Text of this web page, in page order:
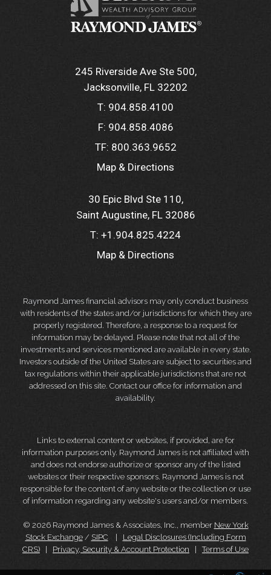
245 Riverside Ave Ste 500
Jacksonville, FL 32202
T: 904.858.4100
F: 904.858.4086
TF: 800.363.9652
Map & Directions
30 Epic Blvd Ste 110
Saint Augustine, FL 32086
T: +1.904.825.4224
Map & Directions
Raymond James financial advisors may only conduct business
with residents of the states and/or jurisdictions for which they are
properly registered. Therefore, a response to a request for
information may be delayed. Please note that not all of the
investments and services mentioned are available in every state.
Investors outside of the United States are subject to securities and
tax regulations within their applicable jurisdictions that are not
addressed on this site. Contact our office for information and
availability.
Links to external content or websites, if provided, are for
information purposes only. Raymond James is not affiliated with
and does not endorse authorize or sponsor any of the listed
websites or their respective sponsors. Raymond James is not
responsible for the content of any website or the collection or use
of information regarding any website's users and/or members.
© 2026 Raymond James & Associates, Inc., member New York
Stock Exchange/ SIPC
Legal Disclosures (Including Form
CRS)
Privacy, Security & Account Protection |Terms of Use